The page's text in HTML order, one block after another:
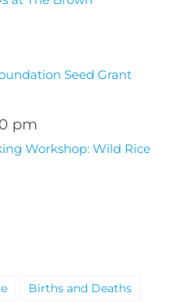
Seed Grant
pm
Workshop: Wild Rice
Births and Deaths